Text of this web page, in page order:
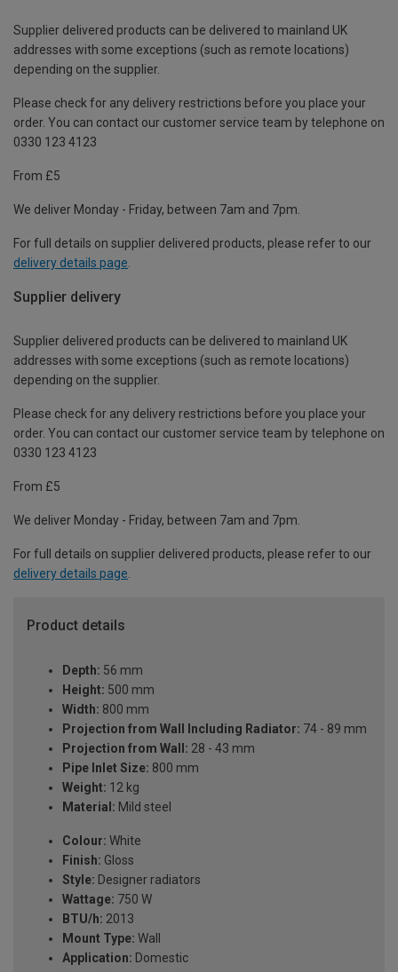
Supplier delivered products can be delivered to mainland UK
addresses with some exceptions (such as remote locations)
depending on the supplier.
Please check for any delivery restrictions before you place your
order. You can contact our customer service team by telephone on
0330 123 4123
From £5
We deliver Monday - Friday, between 7am and 7pm.
For full details on supplier delivered products, please refer to our
delivery details page
Supplier delivery
Supplier delivered products can be delivered to mainland UK
addresses with some exceptions (such as remote locations)
depending on the supplier.
Please check for any delivery restrictions before you place your
order. You can contact our customer service team by telephone on
0330 123 4123
From £5
We deliver Monday - Friday, between 7am and 7pm.
For full details on supplier delivered products, please refer to our
delivery details page.
Product details
Depth: 56 mm
Height: 500 mm
Width: 800 mm
Projection from Wall Including Radiator: 74 - 89 mm
Projection from Wall: 28 - 43 mm
Pipe Inlet Size: 800 mm
Weight: 12 kg
Material: Mild steel
Colour: White
Finish: Gloss
Style: Designer radiators
Wattage: 750 W
BTU/h: 2013
Mount Type: Wall
Application: Domestic